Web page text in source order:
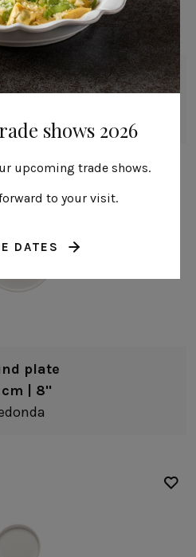
plate
| 11"
plate
cm | 8"
shows 2026
upcoming trade shows.
to your visit.
DATES